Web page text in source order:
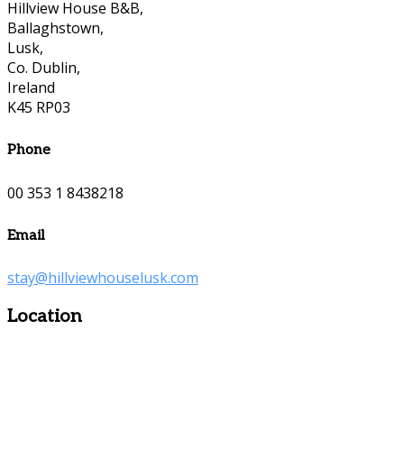
Hillview House B&B,
Ballaghstown,
Lusk,
Co. Dublin,
Ireland
K45 RP03
Phone
00 353 1 8438218
Email
stay@hillviewhouselusk.com
Location